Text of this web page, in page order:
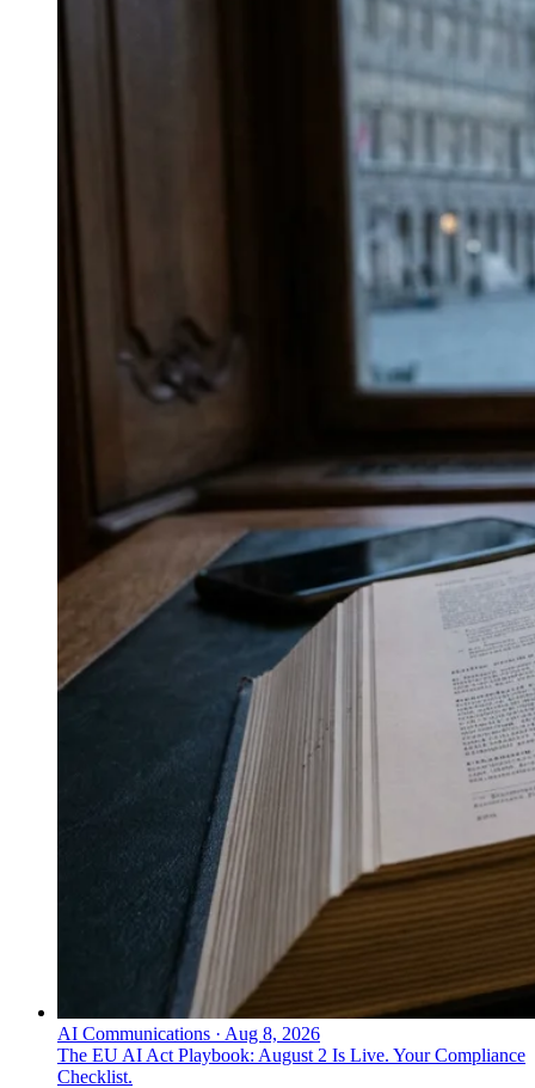
AI Communications · Aug 8, 2026
The EU AI Act Playbook: August 2 Is Live. Your Compliance
Checklist.